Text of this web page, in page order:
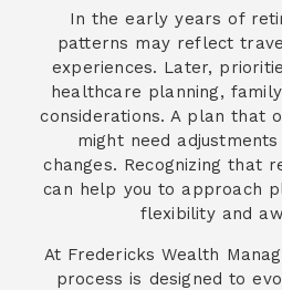
In the early years of
patterns may reflect
experiences. Later,
healthcare planning,
considerations. A plan that
might need
changes. Recognizing that
can help you to approach
flexibility and
At Fredericks Wealth
process is designed to